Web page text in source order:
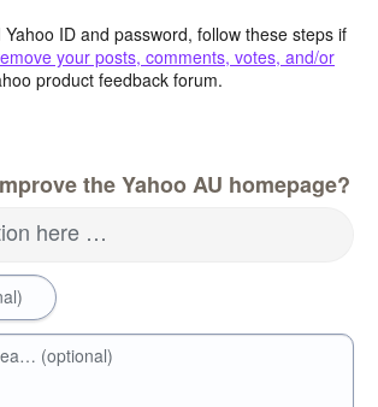
ID and password, follow these steps if
your posts, comments, votes, and/or
product feedback forum.
the Yahoo AU homepage?
here …
(optional)